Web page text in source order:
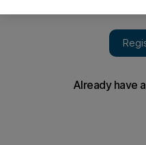
ABU DHABI// Sheikh
ruler’s representative in the
provide urgent humanitarian